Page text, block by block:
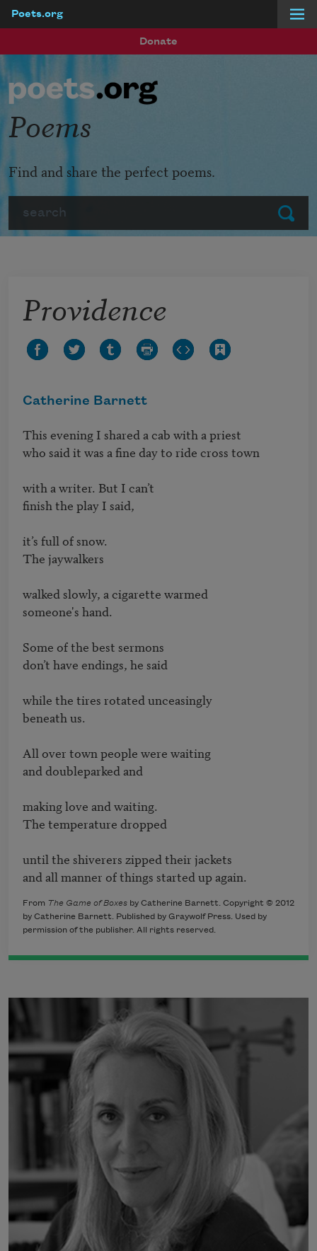
Poets.org
Donate
Submit
Poems
Find and share the perfect poems.
Providence
Catherine Barnett
This evening I shared a cab with a priest
who said it was a fine day to ride cross town
with a writer. But I can’t
finish the play I said,
it’s full of snow.
The jaywalkers
walked slowly, a cigarette warmed
someone's hand.
Some of the best sermons
don’t have endings, he said
while the tires rotated unceasingly
beneath us.
All over town people were waiting
and doubleparked and
making love and waiting.
The temperature dropped
until the shiverers zipped their jackets
and all manner of things started up again.
From The Game of Boxes by Catherine Barnett. Copyright © 2012
by Catherine Barnett. Published by Graywolf Press. Used by
permission of the publisher. All rights reserved.